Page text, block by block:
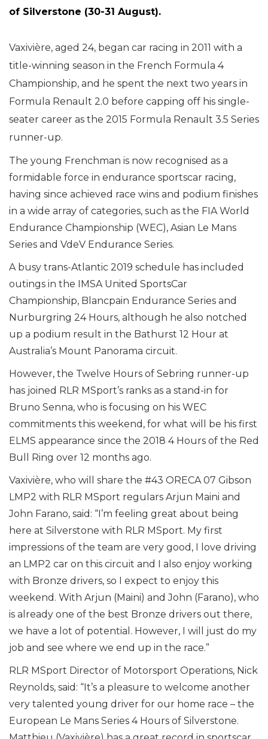
of Silverstone (30-31 August).
Vaxivière, aged 24, began car racing in 2011 with a
title-winning season in the French Formula 4
Championship, and he spent the next two years in
Formula Renault 2.0 before capping off his single-
seater career as the 2015 Formula Renault 3.5 Series
runner-up.
The young Frenchman is now recognised as a
formidable force in endurance sportscar racing,
having since achieved race wins and podium finishes
in a wide array of categories, such as the FIA World
Endurance Championship (WEC), Asian Le Mans
Series and VdeV Endurance Series.
A busy trans-Atlantic 2019 schedule has included
outings in the IMSA United SportsCar
Championship, Blancpain Endurance Series and
Nurburgring 24 Hours, although he also notched
up a podium result in the Bathurst 12 Hour at
Australia’s Mount Panorama circuit.
However, the Twelve Hours of Sebring runner-up
has joined RLR MSport’s ranks as a stand-in for
Bruno Senna, who is focusing on his WEC
commitments this weekend, for what will be his first
ELMS appearance since the 2018 4 Hours of the Red
Bull Ring over 12 months ago.
Vaxivière, who will share the #43 ORECA 07 Gibson
LMP2 with RLR MSport regulars Arjun Maini and
John Farano, said: “I’m feeling great about being
here at Silverstone with RLR MSport. My first
impressions of the team are very good, I love driving
an LMP2 car on this circuit and I also enjoy working
with Bronze drivers, so I expect to enjoy this
weekend. With Arjun (Maini) and John (Farano), who
is already one of the best Bronze drivers out there,
we have a lot of potential. However, I will just do my
job and see where we end up in the race.”
RLR MSport Director of Motorsport Operations, Nick
Reynolds, said: “It’s a pleasure to welcome another
very talented young driver for our home race – the
European Le Mans Series 4 Hours of Silverstone.